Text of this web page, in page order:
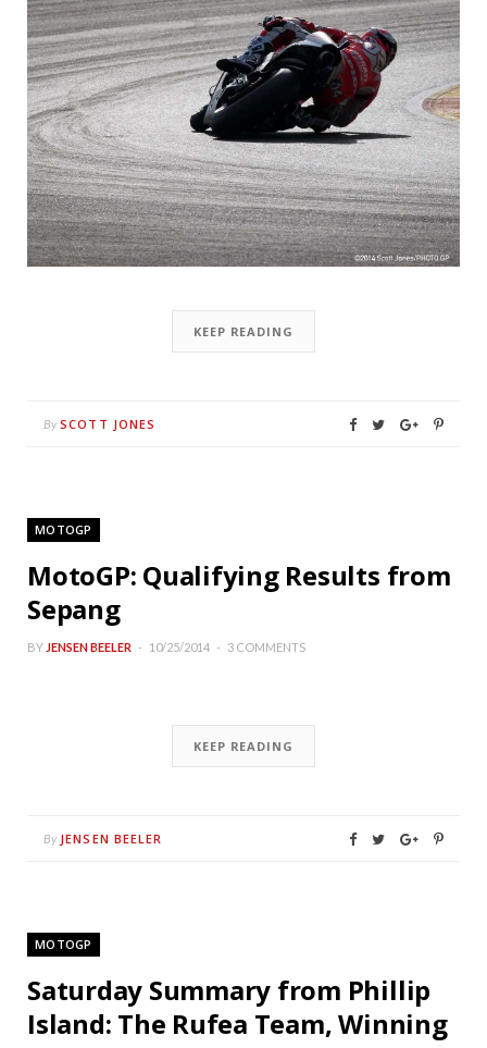
KEEP READING
By SCOTT JONES
MOTOGP
MotoGP: Qualifying Results from
Sepang
BY JENSEN BEELER 10/25/2014 3 COMMENTS
KEEP READING
By JENSEN BEELER
MOTOGP
Saturday Summary from Phillip
Island: The Rufea Team, Winning